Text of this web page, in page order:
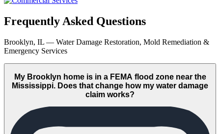
Frequently Asked Questions
Brooklyn, IL — Water Damage Restoration, Mold Remediation &
Emergency Services
My Brooklyn home is in a FEMA flood zone near the
Mississippi. Does that change how my water damage
claim works?